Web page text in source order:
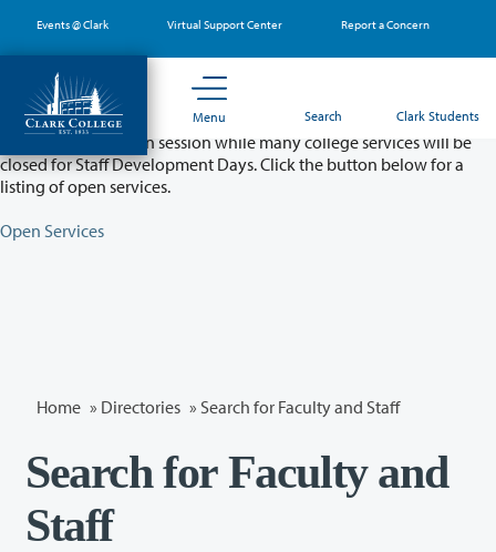
main
content
Events @ Clark Virtual Support Center Report a Concern
Menu Search Clark Students
Partial College Closure - August 11 & 12
Classes will remain in session while many college services will be
closed for Staff Development Days. Click the button below for a
listing of open services.
Open Services
Home » Directories » Search for Faculty and Staff
Search for Faculty and
Staff